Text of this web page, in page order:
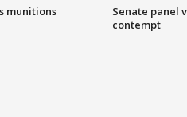
munitions
Senate panel
contempt